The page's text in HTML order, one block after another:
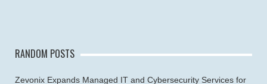
RANDOM POSTS
Zevonix Expands Managed IT and Cybersecurity Services for